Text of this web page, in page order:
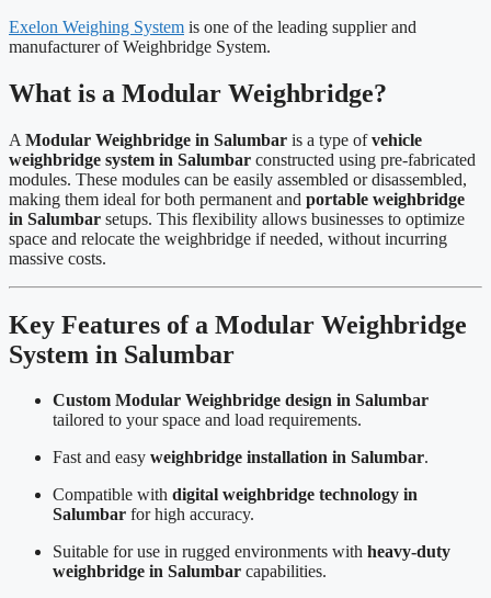
Exelon Weighing System is one of the leading supplier and
manufacturer of Weighbridge System.
What is a Modular Weighbridge?
A Modular Weighbridge in Salumbar is a type ofvehicle
weighbridge system in Salumbar constructed using pre-fabricated
modules. These modules can be easily assembled or disassembled,
making them ideal for both permanent and portable weighbridge
in Salumbar setups. This flexibility allows businesses to optimize
space and relocate the weighbridge if needed, without incurring
massive costs.
Key Features of a Modular Weighbridge
System in Salumbar
Custom Modular Weighbridge design in Salumbar
tailored to your space and load requirements.
Fast and easy weighbridge installation in Salumbar.
Compatible with digital weighbridge technology in
Salumbar for high accuracy.
Suitable for use in rugged environments with heavy-duty
weighbridge in Salumbar capabilities.